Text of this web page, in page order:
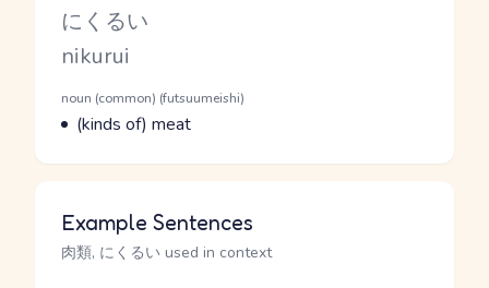
Kana Reading
にくるい
Romaji
nikurui
Word Senses
Parts of speech
noun (common) (futsuumeishi)
Meaning
(kinds of) meat
Example Sentences
肉類, にくるい used in context